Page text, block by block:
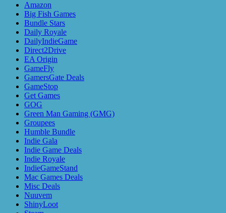
Amazon
Big Fish Games
Bundle Stars
Daily Royale
DailyIndieGame
Direct2Drive
EA Origin
GameFly
GamersGate Deals
GameStop
Get Games
GOG
Green Man Gaming (GMG)
Groupees
Humble Bundle
Indie Gala
Indie Game Deals
Indie Royale
IndieGameStand
Mac Games Deals
Misc Deals
Nuuvem
ShinyLoot